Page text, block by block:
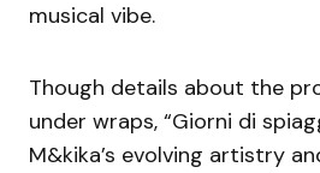
musical vibe.
Though details about the
under wraps, “Giorni di
M&kika’s evolving artistry